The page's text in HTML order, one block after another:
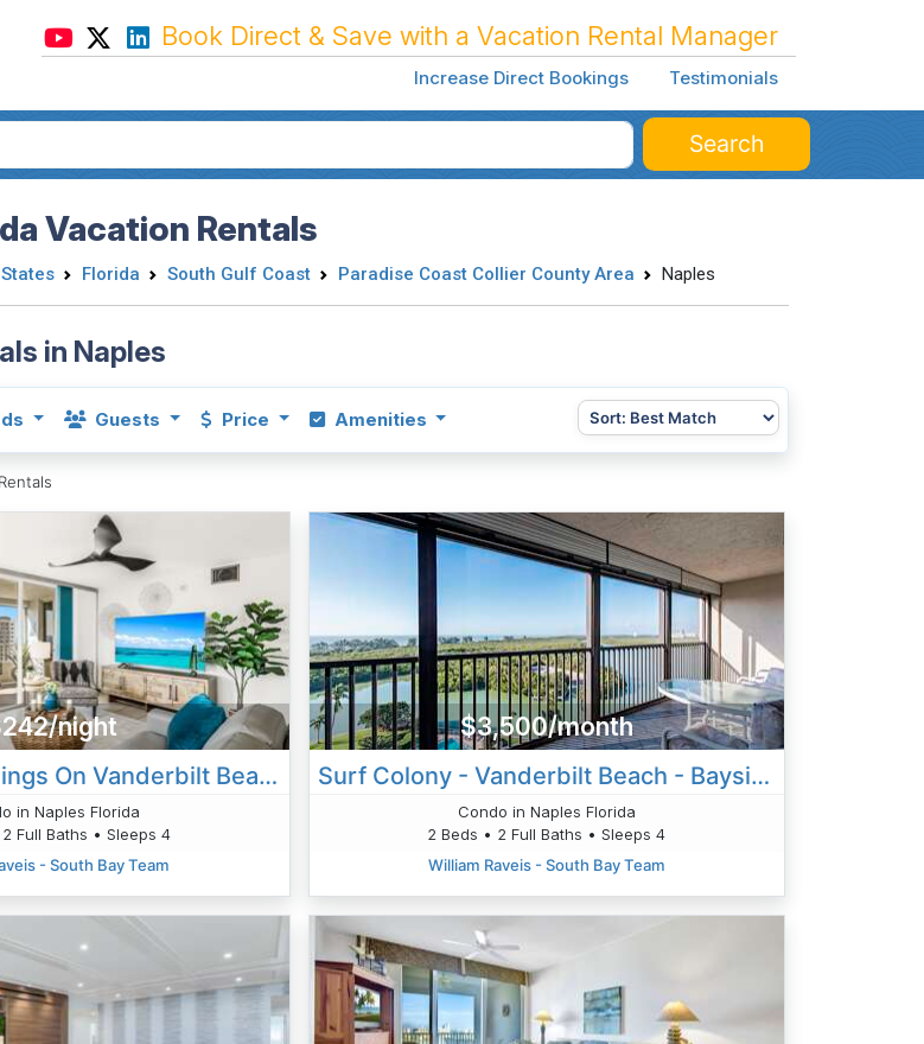
Book Direct & Save with a Vacation Rental Manager
Increase Direct Bookings Testimonials
Search
Vacation Rentals
Florida South Gulf Coast Paradise Coast Collier County Area Naples
in Naples
Guests Price Amenities
Rentals
night
Vanderbilt Landings On Vanderbilt Beach-Bayside
in Naples Florida
Full Baths • Sleeps 4
- South Bay Team
$3,500/month
Surf Colony - Vanderbilt Beach - Bayside
Condo in Naples Florida
2 Beds • 2 Full Baths • Sleeps 4
William Raveis - South Bay Team